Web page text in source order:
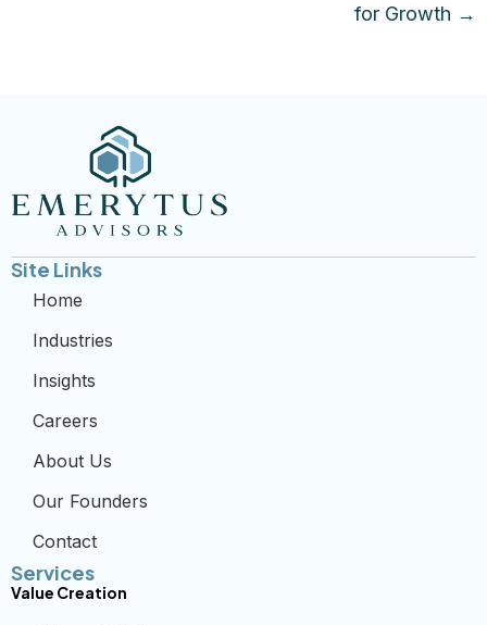
for Growth →
Site Links
Home
Industries
Insights
Careers
About Us
Our Founders
Contact
Services
Value Creation